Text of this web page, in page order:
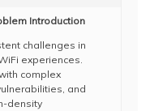
Introduction
challenges in
experiences.
complex
and
density